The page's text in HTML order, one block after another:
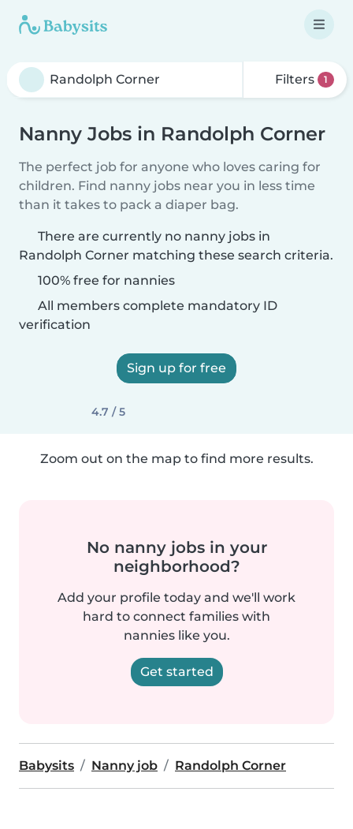
Filters 1
Nanny Jobs in Randolph Corner
The perfect job for anyone who loves caring for
children. Find nanny jobs near you in less time
than it takes to pack a diaper bag.
There are currently no nanny jobs in
Randolph Corner matching these search criteria.
100% free for nannies
All members complete mandatory ID
verification
Sign up for free
4.7 / 5
Zoom out on the map to find more results.
No nanny jobs in your
neighborhood?
Add your profile today and we'll work
hard to connect families with
nannies like you.
Get started
Babysits Nanny job Randolph Corner